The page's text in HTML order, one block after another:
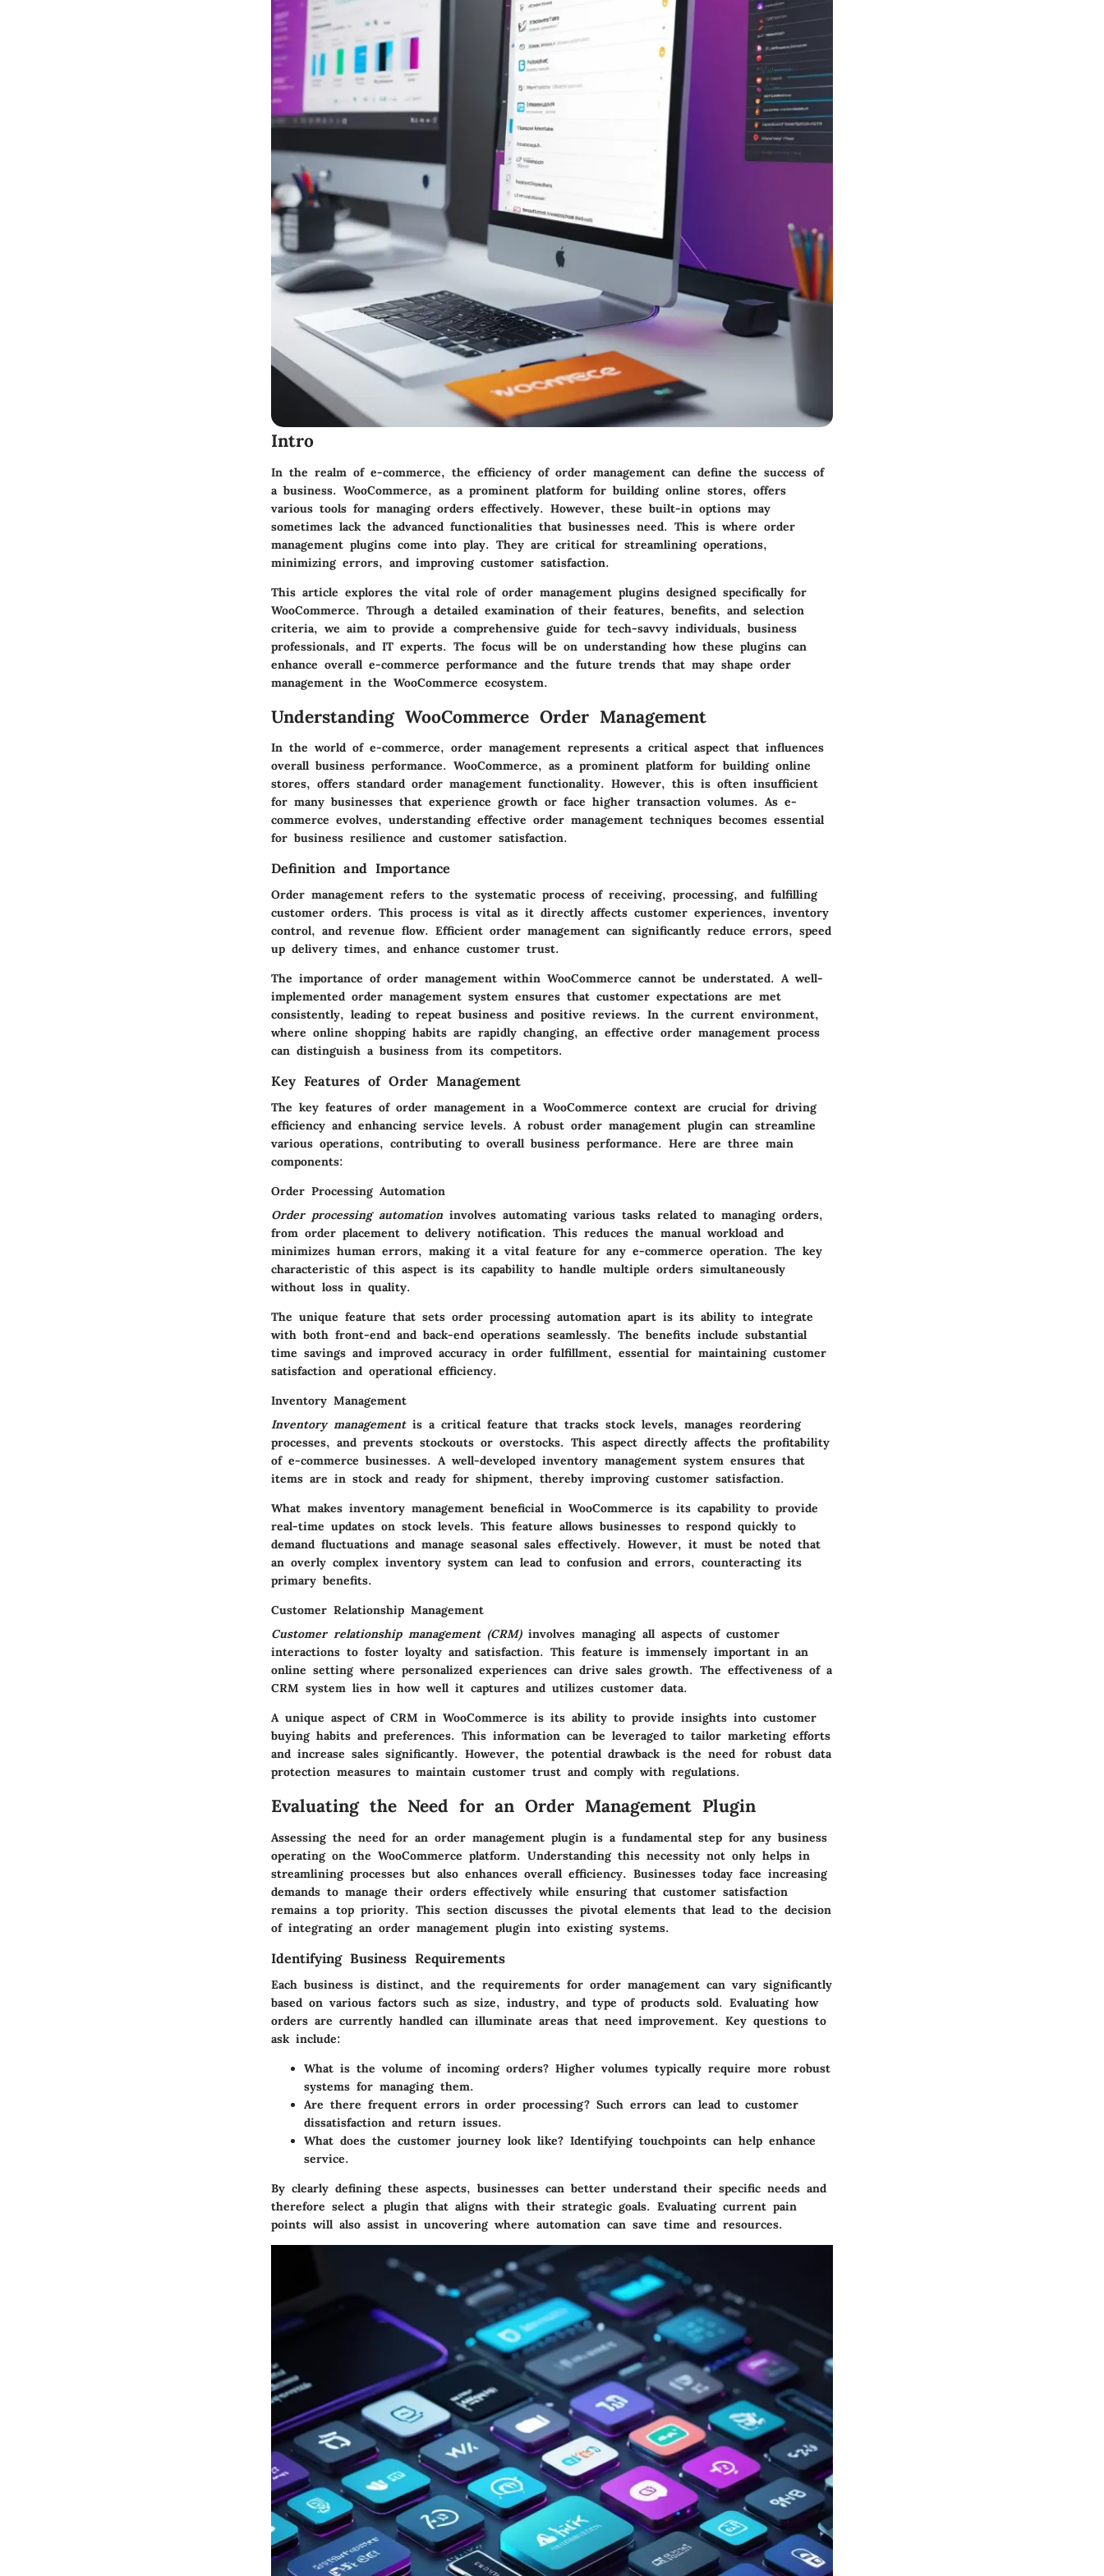
Intro
In the realm of e-commerce, the efficiency of order management can define the success of
a business. WooCommerce, as a prominent platform for building online stores, offers
various tools for managing orders effectively. However, these built-in options may
sometimes lack the advanced functionalities that businesses need. This is where order
management plugins come into play. They are critical for streamlining operations,
minimizing errors, and improving customer satisfaction.
This article explores the vital role of order management plugins designed specifically for
WooCommerce. Through a detailed examination of their features, benefits, and selection
criteria, we aim to provide a comprehensive guide for tech-savvy individuals, business
professionals, and IT experts. The focus will be on understanding how these plugins can
enhance overall e-commerce performance and the future trends that may shape order
management in the WooCommerce ecosystem.
Understanding WooCommerce Order Management
In the world of e-commerce, order management represents a critical aspect that influences
overall business performance. WooCommerce, as a prominent platform for building online
stores, offers standard order management functionality. However, this is often insufficient
for many businesses that experience growth or face higher transaction volumes. As e-
commerce evolves, understanding effective order management techniques becomes essential
for business resilience and customer satisfaction.
Definition and Importance
Order management refers to the systematic process of receiving, processing, and fulfilling
customer orders. This process is vital as it directly affects customer experiences, inventory
control, and revenue flow. Efficient order management can significantly reduce errors, speed
up delivery times, and enhance customer trust.
The importance of order management within WooCommerce cannot be understated. A well-
implemented order management system ensures that customer expectations are met
consistently, leading to repeat business and positive reviews. In the current environment,
where online shopping habits are rapidly changing, an effective order management process
can distinguish a business from its competitors.
Key Features of Order Management
The key features of order management in a WooCommerce context are crucial for driving
efficiency and enhancing service levels. A robust order management plugin can streamline
various operations, contributing to overall business performance. Here are three main
components:
Order Processing Automation
Order processing automation involves automating various tasks related to managing orders,
from order placement to delivery notification. This reduces the manual workload and
minimizes human errors, making it a vital feature for any e-commerce operation. The key
characteristic of this aspect is its capability to handle multiple orders simultaneously
without loss in quality.
The unique feature that sets order processing automation apart is its ability to integrate
with both front-end and back-end operations seamlessly. The benefits include substantial
time savings and improved accuracy in order fulfillment, essential for maintaining customer
satisfaction and operational efficiency.
Inventory Management
Inventory managementis a critical feature that tracks stock levels, manages reordering
processes, and prevents stockouts or overstocks. This aspect directly affects the profitability
of e-commerce businesses. A well-developed inventory management system ensures that
items are in stock and ready for shipment, thereby improving customer satisfaction.
What makes inventory management beneficial in WooCommerce is its capability to provide
real-time updates on stock levels. This feature allows businesses to respond quickly to
demand fluctuations and manage seasonal sales effectively. However, it must be noted that
an overly complex inventory system can lead to confusion and errors, counteracting its
primary benefits.
Customer Relationship Management
Customer relationship management (CRM)involves managing all aspects of customer
interactions to foster loyalty and satisfaction. This feature is immensely important in an
online setting where personalized experiences can drive sales growth. The effectiveness of a
CRM system lies in how well it captures and utilizes customer data.
A unique aspect of CRM in WooCommerce is its ability to provide insights into customer
buying habits and preferences. This information can be leveraged to tailor marketing efforts
and increase sales significantly. However, the potential drawback is the need for robust data
protection measures to maintain customer trust and comply with regulations.
Evaluating the Need for an Order Management Plugin
Assessing the need for an order management plugin is a fundamental step for any business
operating on the WooCommerce platform. Understanding this necessity not only helps in
streamlining processes but also enhances overall efficiency. Businesses today face increasing
demands to manage their orders effectively while ensuring that customer satisfaction
remains a top priority. This section discusses the pivotal elements that lead to the decision
of integrating an order management plugin into existing systems.
Identifying Business Requirements
Each business is distinct, and the requirements for order management can vary significantly
based on various factors such as size, industry, and type of products sold. Evaluating how
orders are currently handled can illuminate areas that need improvement. Key questions to
ask include:
What is the volume of incoming orders? Higher volumes typically require more robust
systems for managing them.
Are there frequent errors in order processing? Such errors can lead to customer
dissatisfaction and return issues.
What does the customer journey look like? Identifying touchpoints can help enhance
service.
By clearly defining these aspects, businesses can better understand their specific needs and
therefore select a plugin that aligns with their strategic goals. Evaluating current pain
points will also assist in uncovering where automation can save time and resources.